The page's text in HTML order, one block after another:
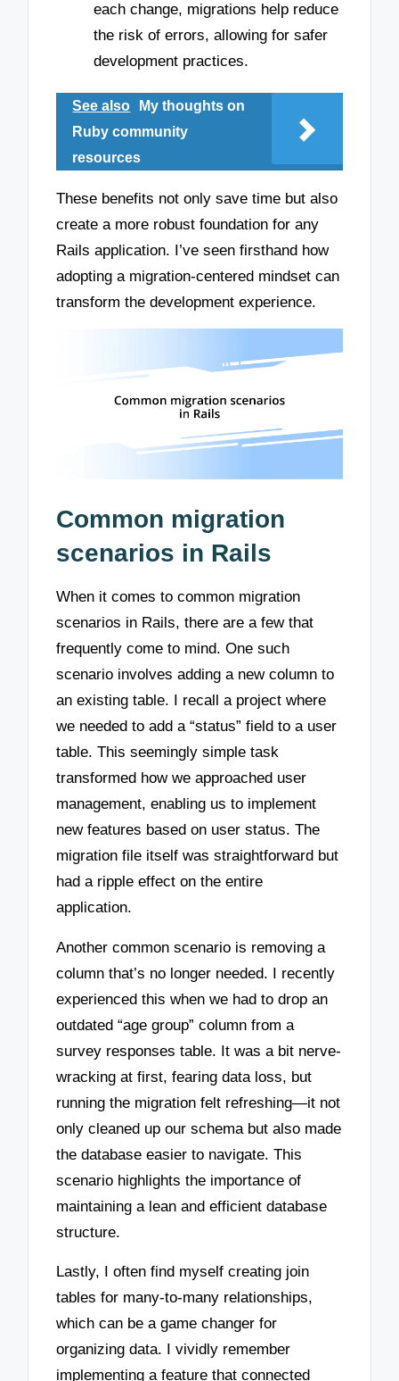
each change, migrations help reduce
the risk of errors, allowing for safer
development practices.
See also
My thoughts on
Ruby community
resources
These benefits not only save time but also
create a more robust foundation for any
Rails application. I’ve seen firsthand how
adopting a migration-centered mindset can
transform the development experience.
Common migration
scenarios in Rails
When it comes to common migration
scenarios in Rails, there are a few that
frequently come to mind. One such
scenario involves adding a new column to
an existing table. I recall a project where
we needed to add a “status” field to a user
table. This seemingly simple task
transformed how we approached user
management, enabling us to implement
new features based on user status. The
migration file itself was straightforward but
had a ripple effect on the entire
application.
Another common scenario is removing a
column that’s no longer needed. I recently
experienced this when we had to drop an
outdated “age group” column from a
survey responses table. It was a bit nerve-
wracking at first, fearing data loss, but
running the migration felt refreshing—it not
only cleaned up our schema but also made
the database easier to navigate. This
scenario highlights the importance of
maintaining a lean and efficient database
structure.
Lastly, I often find myself creating join
tables for many-to-many relationships,
which can be a game changer for
organizing data. I vividly remember
implementing a feature that connected